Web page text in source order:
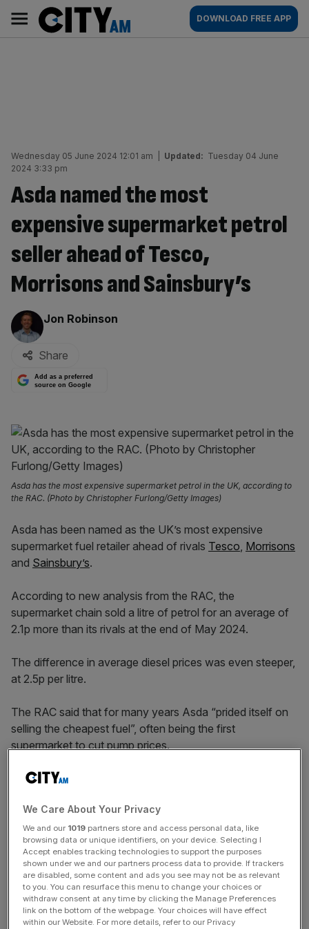
content
AM
Main
navigation
DOWNLOAD FREE APP
Wednesday 05 June 2024 12:01 am Updated: Tuesday 04 June
2024 3:33 pm
Asda named the most
expensive supermarket petrol
seller ahead of Tesco,
Morrisons and Sainsbury’s
By:
Jon Robinson
Share
Add as a preferred
source on Google
Asda has the most expensive supermarket petrol in the UK, according to
the RAC. (Photo by Christopher Furlong/Getty Images)
Asda has been named as the UK’s most expensive
supermarket fuel retailer ahead of rivals Tesco, Morrisons
and Sainsbury’s.
According to new analysis from the RAC, the
supermarket chain sold a litre of petrol for an average of
2.1p more than its rivals at the end of May 2024.
The difference in average diesel prices was even steeper,
at 2.5p per litre.
The RAC said that for many years Asda “prided itself on
selling the cheapest fuel”, often being the first
supermarket to cut pump prices.
Issa brothers and private equity firm TDR Capital since
2021.
News Updates
Stay ahead with our three daily briefings delivering all the
key market moves, top business and political stories, and
incisive analysis straight to your inbox.
We Care About Your Privacy
We and our 1019 partners store and access personal data, like
browsing data or unique identifiers, on your device. Selecting I
Accept enables tracking technologies to support the purposes
shown under we and our partners process data to provide. If trackers
are disabled, some content and ads you see may not be as relevant
to you. You can resurface this menu to change your choices or
withdraw consent at any time by clicking the Manage Preferences
link on the bottom of the webpage. Your choices will have effect
within our Website. For more details, refer to our Privacy